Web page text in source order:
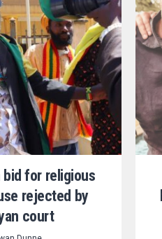
bid for religious
rejected by
court